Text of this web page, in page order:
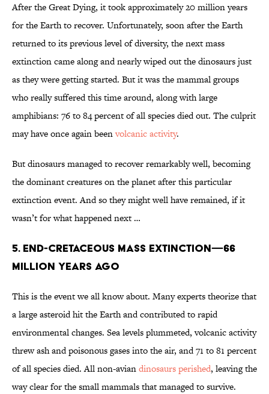
After the Great Dying, it took approximately 20 million years
for the Earth to recover. Unfortunately, soon after the Earth
returned to its previous level of diversity, the next mass
extinction came along and nearly wiped out the dinosaurs just
as they were getting started. But it was the mammal groups
who really suffered this time around, along with large
amphibians: 76 to 84 percent of all species died out. The culprit
may have once again beenvolcanic activity.
But dinosaurs managed to recover remarkably well, becoming
the dominant creatures on the planet after this particular
extinction event. And so they might well have remained, if it
wasn’t for what happened next …
5. END-CRETACEOUS MASS EXTINCTION—66
MILLION YEARS AGO
This is the event we all know about. Many experts theorize that
a large asteroid hit the Earth and contributed to rapid
environmental changes. Sea levels plummeted, volcanic activity
threw ash and poisonous gases into the air, and 71 to 81 percent
of all species died. All non-aviandinosaurs perished, leaving the
way clear for the small mammals that managed to survive.